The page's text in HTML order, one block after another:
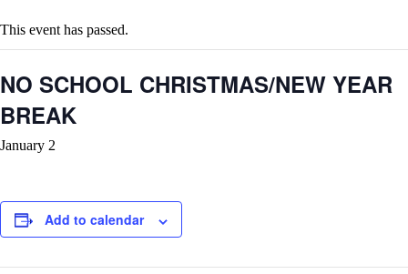
This event has passed.
NO SCHOOL CHRISTMAS/NEW YEAR
BREAK
January 2
Add to calendar